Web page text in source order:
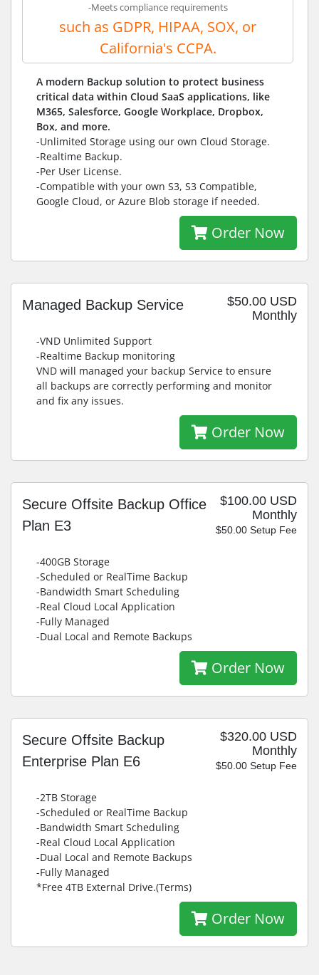
-Meets compliance requirements
such as GDPR, HIPAA, SOX, or
California's CCPA.
A modern Backup solution to protect business
critical data within Cloud SaaS applications, like
M365, Salesforce, Google Workplace, Dropbox,
Box, and more.
-Unlimited Storage using our own Cloud Storage.
-Realtime Backup.
-Per User License.
-Compatible with your own S3, S3 Compatible,
Google Cloud, or Azure Blob storage if needed.
Order Now
$50.00 USD
Monthly
Managed Backup Service
-VND Unlimited Support
-Realtime Backup monitoring
VND will managed your backup Service to ensure
all backups are correctly performing and monitor
and fix any issues.
Order Now
$100.00 USD
Monthly
$50.00 Setup Fee
Secure Offsite Backup Office
Plan E3
-400GB Storage
-Scheduled or RealTime Backup
-Bandwidth Smart Scheduling
-Real Cloud Local Application
-Fully Managed
-Dual Local and Remote Backups
Order Now
$320.00 USD
Monthly
$50.00 Setup Fee
Secure Offsite Backup
Enterprise Plan E6
-2TB Storage
-Scheduled or RealTime Backup
-Bandwidth Smart Scheduling
-Real Cloud Local Application
-Dual Local and Remote Backups
-Fully Managed
*Free 4TB External Drive.(Terms)
Order Now